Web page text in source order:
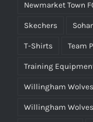
Newmarket Town
Skechers
T-Shirts Team
Training
Willingham Wolves
Willingham Wolves